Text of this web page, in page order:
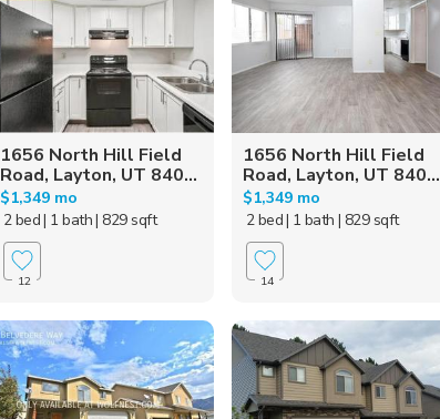
1656 North Hill Field
Road, Layton, UT 840...
$1,349 mo
2 bed| 1 bath| 829 sqft
12
1656 North Hill Field
Road, Layton, UT 840...
$1,349 mo
2 bed| 1 bath | 829 sqft
14